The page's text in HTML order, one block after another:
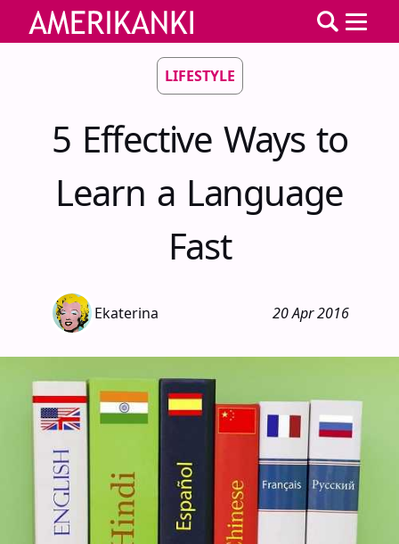
LIFESTYLE
5 Effective Ways to
Learn a Language
Fast
Ekaterina 20 Apr 2016